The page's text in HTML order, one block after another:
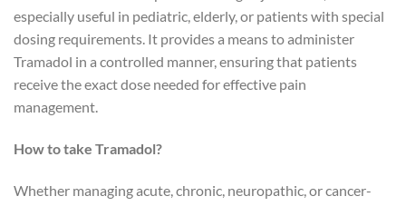
especially useful in pediatric, elderly, or patients with special
dosing requirements. It provides a means to administer
Tramadol in a controlled manner, ensuring that patients
receive the exact dose needed for effective pain
management.
How to take Tramadol?
Whether managing acute, chronic, neuropathic, or cancer-